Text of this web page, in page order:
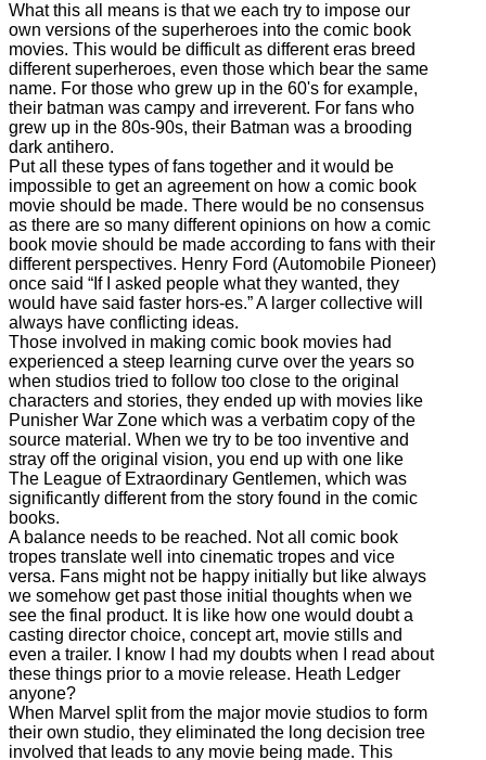
What this all means is that we each try to impose our
own versions of the superheroes into the comic book
movies. This would be difficult as different eras breed
different superheroes, even those which bear the same
name. For those who grew up in the 60's for example,
their batman was campy and irreverent. For fans who
grew up in the 80s-90s, their Batman was a brooding
dark antihero.
Put all these types of fans together and it would be
impossible to get an agreement on how a comic book
movie should be made. There would be no consensus
as there are so many different opinions on how a comic
book movie should be made according to fans with their
different perspectives. Henry Ford (Automobile Pioneer)
once said “If I asked people what they wanted, they
would have said faster hors-es.” A larger collective will
always have conflicting ideas.
Those involved in making comic book movies had
experienced a steep learning curve over the years so
when studios tried to follow too close to the original
characters and stories, they ended up with movies like
Punisher War Zone which was a verbatim copy of the
source material. When we try to be too inventive and
stray off the original vision, you end up with one like
The League of Extraordinary Gentlemen, which was
significantly different from the story found in the comic
books.
A balance needs to be reached. Not all comic book
tropes translate well into cinematic tropes and vice
versa. Fans might not be happy initially but like always
we somehow get past those initial thoughts when we
see the final product. It is like how one would doubt a
casting director choice, concept art, movie stills and
even a trailer. I know I had my doubts when I read about
these things prior to a movie release. Heath Ledger
anyone?
When Marvel split from the major movie studios to form
their own studio, they eliminated the long decision tree
involved that leads to any movie being made. This